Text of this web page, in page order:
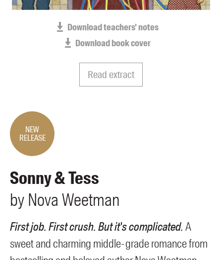
Download teachers' notes
Download book cover
Read extract
NEW
RELEASE
Sonny & Tess
by Nova Weetman
First job. First crush. But it's complicated. A
sweet and charming middle-grade romance from